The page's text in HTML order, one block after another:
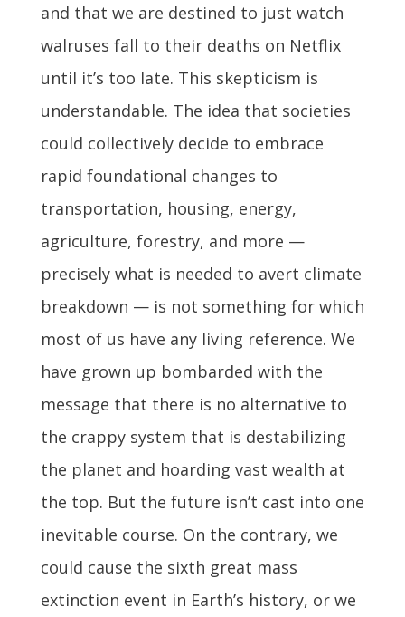
and that we are destined to just watch
walruses fall to their deaths on Netflix
until it’s too late. This skepticism is
understandable. The idea that societies
could collectively decide to embrace
rapid foundational changes to
transportation, housing, energy,
agriculture, forestry, and more —
precisely what is needed to avert climate
breakdown — is not something for which
most of us have any living reference. We
have grown up bombarded with the
message that there is no alternative to
the crappy system that is destabilizing
the planet and hoarding vast wealth at
the top. But the future isn’t cast into one
inevitable course. On the contrary, we
could cause the sixth great mass
extinction event in Earth’s history, or we